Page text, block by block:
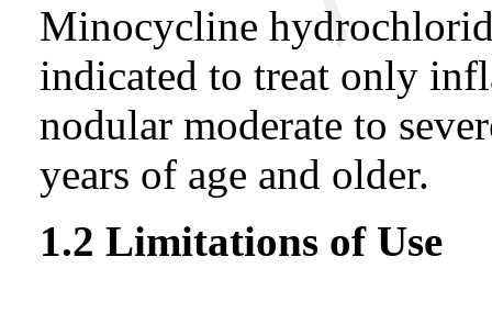
Minocycline
indicated to treat only
nodular moderate to
years of age and older.
1.2 Limitations of Use